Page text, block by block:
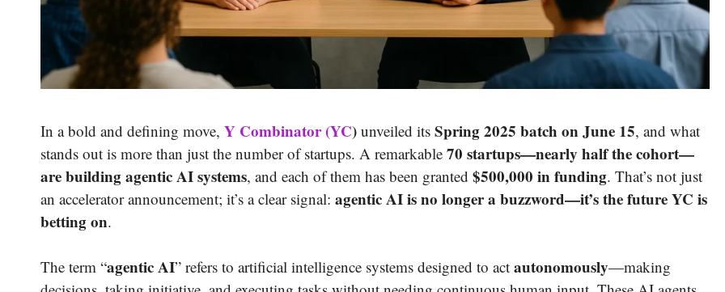
In a bold and defining move, Y Combinator (YC) unveiled its Spring 2025 batch on June 15, and what
stands out is more than just the number of startups. A remarkable 70 startups—nearly half the cohort—
are building agentic AI systems, and each of them has been granted $500,000 in funding. That’s not just
an accelerator announcement; it’s a clear signal: agentic AI is no longer a buzzword—it’s the future YC is
betting on.
The term “agentic AI” refers to artificial intelligence systems designed to act autonomously—making